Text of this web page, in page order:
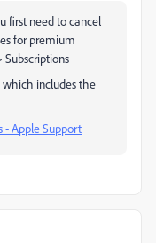
first need to cancel
for premium
Subscriptions
which includes the
- Apple Support